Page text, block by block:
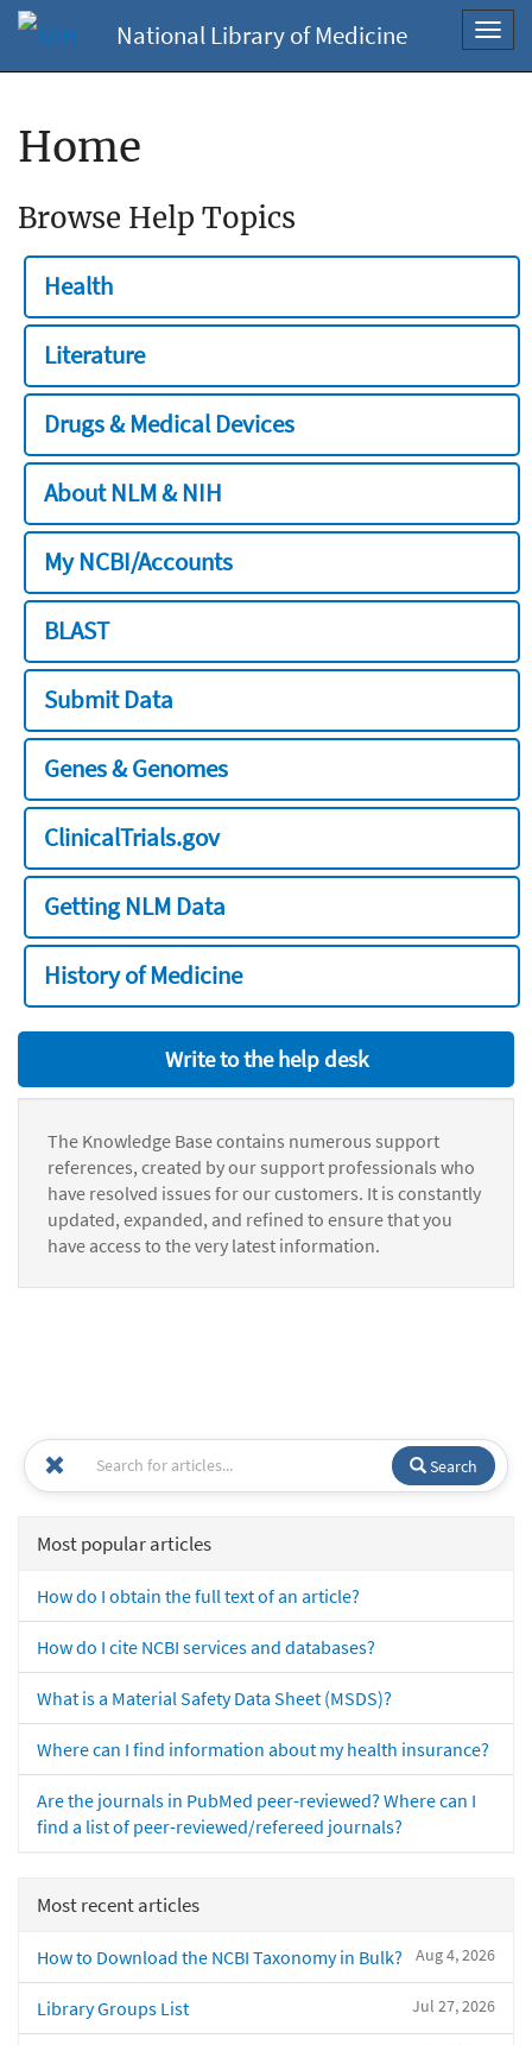
National Library of Medicine
Home
Browse Help Topics
Health
Literature
Drugs & Medical Devices
About NLM & NIH
My NCBI/Accounts
BLAST
Submit Data
Genes & Genomes
ClinicalTrials.gov
Getting NLM Data
History of Medicine
Write to the help desk
The Knowledge Base contains numerous support
references, created by our support professionals who
have resolved issues for our customers. It is constantly
updated, expanded, and refined to ensure that you
have access to the very latest information.
Search
Most popular articles
How do I obtain the full text of an article?
How do I cite NCBI services and databases?
What is a Material Safety Data Sheet (MSDS)?
Where can I find information about my health insurance?
Are the journals in PubMed peer-reviewed? Where can I
find a list of peer-reviewed/refereed journals?
Most recent articles
Aug 4, 2026
How to Download the NCBI Taxonomy in Bulk?
Jul 27, 2026
Library Groups List